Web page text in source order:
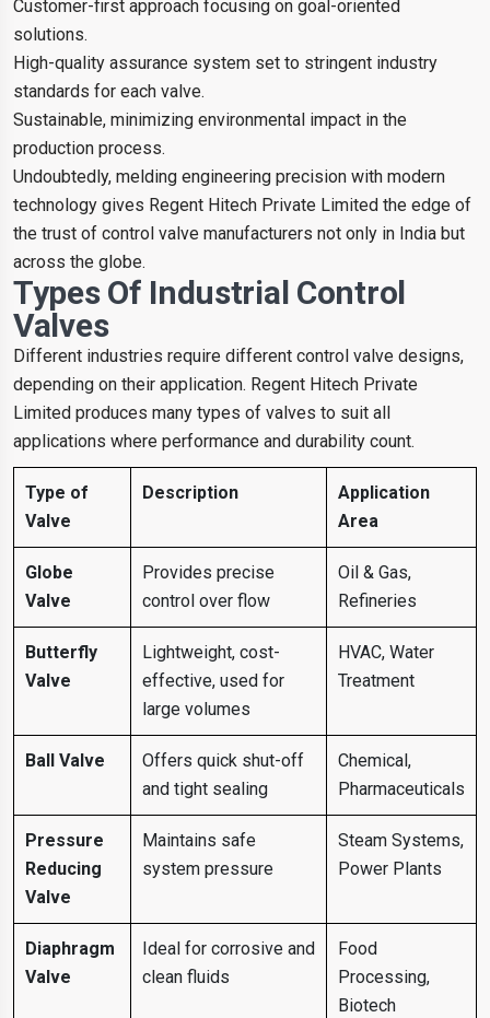
Customer-first approach focusing on goal-oriented
solutions.
High-quality assurance system set to stringent industry
standards for each valve.
Sustainable, minimizing environmental impact in the
production process.
Undoubtedly, melding engineering precision with modern
technology gives Regent Hitech Private Limited the edge of
the trust of control valve manufacturers not only in India but
across the globe.
Types Of Industrial Control
Valves
Different industries require different control valve designs,
depending on their application. Regent Hitech Private
Limited produces many types of valves to suit all
applications where performance and durability count.
Type of
Valve
Description
Application
Area
Globe
Valve
Provides precise
control over flow
Oil & Gas,
Refineries
Butterfly
Valve
Lightweight, cost-
effective, used for
large volumes
HVAC, Water
Treatment
Ball Valve
Offers quick shut-off
and tight sealing
Chemical,
Pharmaceuticals
Pressure
Reducing
Valve
Maintains safe
system pressure
Steam Systems,
Power Plants
Diaphragm
Valve
Ideal for corrosive and
clean fluids
Food
Processing,
Biotech